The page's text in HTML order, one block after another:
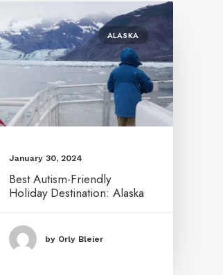
ALASKA
January 30, 2024
Best Autism-Friendly
Holiday Destination: Alaska
by Orly Bleier